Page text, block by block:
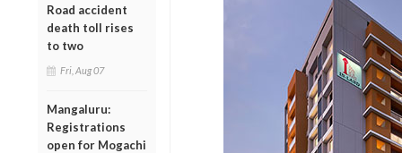
Road accident
death toll rises
to two
Fri, Aug 07
Mangaluru:
Registrations
open for Mogachi